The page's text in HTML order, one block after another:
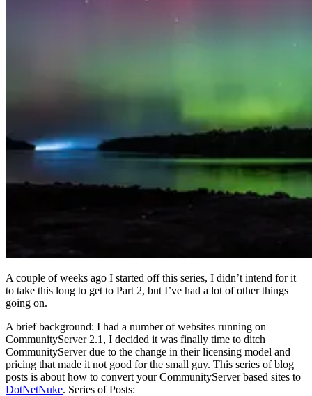
A couple of weeks ago I started off this series, I didn’t intend for it
to take this long to get to Part 2, but I’ve had a lot of other things
going on.
A brief background: I had a number of websites running on
CommunityServer 2.1, I decided it was finally time to ditch
CommunityServer due to the change in their licensing model and
pricing that made it not good for the small guy. This series of blog
posts is about how to convert your CommunityServer based sites to
DotNetNuke. Series of Posts: